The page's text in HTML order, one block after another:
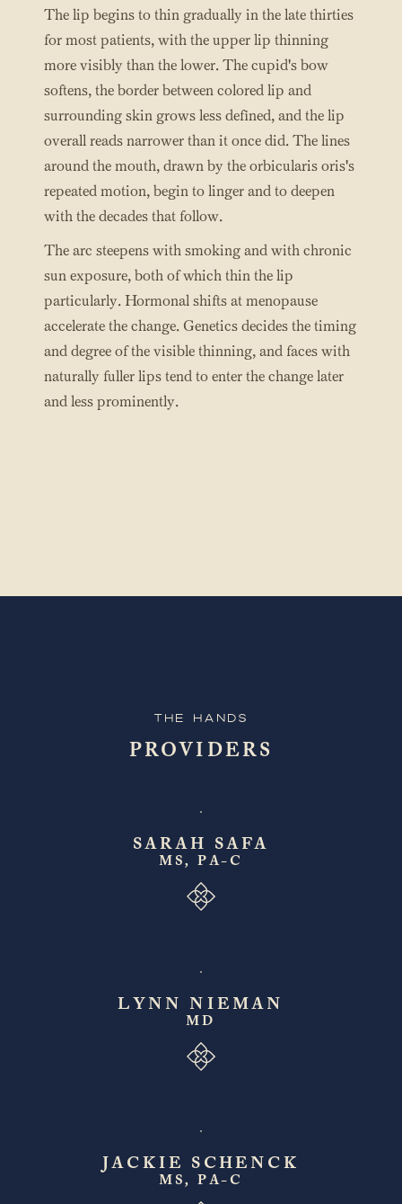
The lip begins to thin gradually in the late thirties
for most patients, with the upper lip thinning
more visibly than the lower. The cupid's bow
softens, the border between colored lip and
surrounding skin grows less defined, and the lip
overall reads narrower than it once did. The lines
around the mouth, drawn by the orbicularis oris's
repeated motion, begin to linger and to deepen
with the decades that follow.
The arc steepens with smoking and with chronic
sun exposure, both of which thin the lip
particularly. Hormonal shifts at menopause
accelerate the change. Genetics decides the timing
and degree of the visible thinning, and faces with
naturally fuller lips tend to enter the change later
and less prominently.
The Hands
PROVIDERS
SARAH SAFA
MS, PA-C
LYNN NIEMAN
MD
JACKIE SCHENCK
MS, PA-C